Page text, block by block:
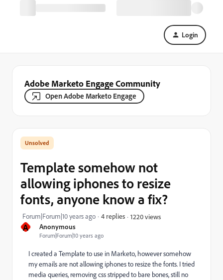
Login
Adobe Marketo Engage Community
Open Adobe Marketo Engage
A Anonymous
Forum|Forum|10 years ago
Template somehow not
allowing iphones to resize
fonts, anyone know a fix?
Forum|Forum|10 years ago 4 replies 1220 views
I created a Template to use in Marketo, however somehow
my emails are not allowing iphones to resize the fonts. I tried
media queries, removing css stripped to bare bones, still no